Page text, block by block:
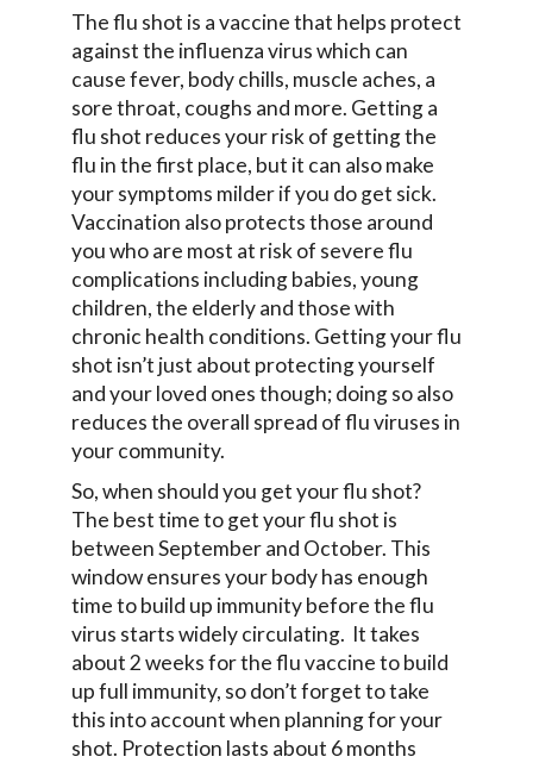
The flu shot is a vaccine that helps protect
against the influenza virus which can
cause fever, body chills, muscle aches, a
sore throat, coughs and more. Getting a
flu shot reduces your risk of getting the
flu in the first place, but it can also make
your symptoms milder if you do get sick.
Vaccination also protects those around
you who are most at risk of severe flu
complications including babies, young
children, the elderly and those with
chronic health conditions. Getting your flu
shot isn’t just about protecting yourself
and your loved ones though; doing so also
reduces the overall spread of flu viruses in
your community.
So, when should you get your flu shot?
The best time to get your flu shot is
between September and October. This
window ensures your body has enough
time to build up immunity before the flu
virus starts widely circulating. It takes
about 2 weeks for the flu vaccine to build
up full immunity, so don’t forget to take
this into account when planning for your
shot. Protection lasts about 6 months